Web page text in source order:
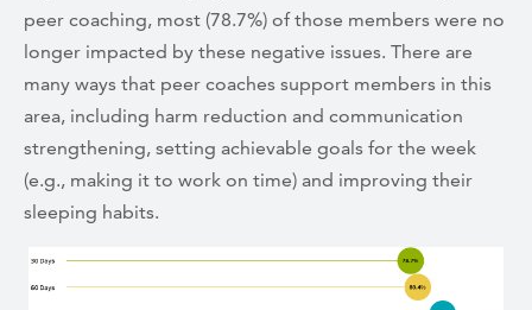
peer coaching, most (78.7%) of those members were no
longer impacted by these negative issues. There are
many ways that peer coaches support members in this
area, including harm reduction and communication
strengthening, setting achievable goals for the week
(e.g., making it to work on time) and improving their
sleeping habits.